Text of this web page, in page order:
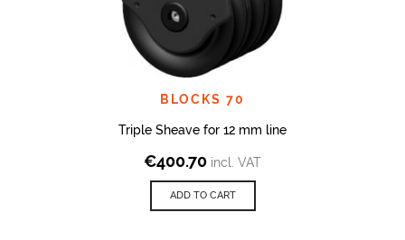
BLOCKS 70
Triple Sheave for 12 mm line
€400.70 incl. VAT
ADD TO CART